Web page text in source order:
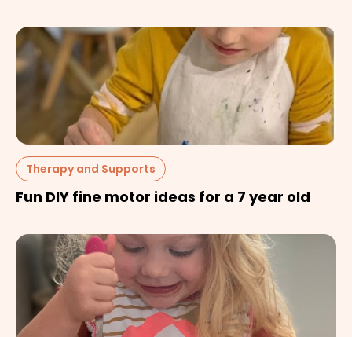
Therapy and Supports
Fun DIY fine motor ideas for a 7 year old